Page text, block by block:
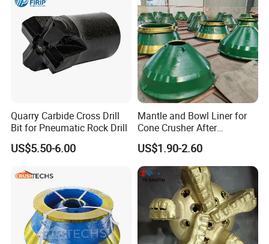
Quarry Carbide Cross Drill
Bit for Pneumatic Rock Drill
US$5.50-6.00
Mantle and Bowl Liner for
Cone Crusher After
Machining and Painting
HP400
US$1.90-2.60